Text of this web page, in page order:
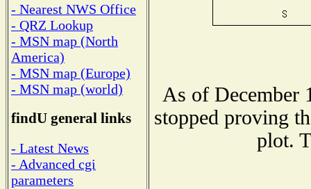
- Nearest NWS Office
- QRZ Lookup
- MSN map (North
America)
- MSN map (Europe)
- MSN map (world)
findU general links
- Latest News
- Advanced cgi
parameters
As of December
stopped proving
plot.